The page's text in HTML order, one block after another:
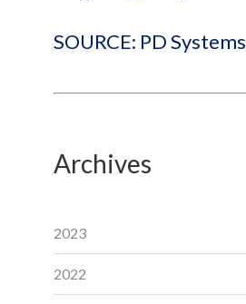
SOURCE: PD Systems
Archives
2023
2022